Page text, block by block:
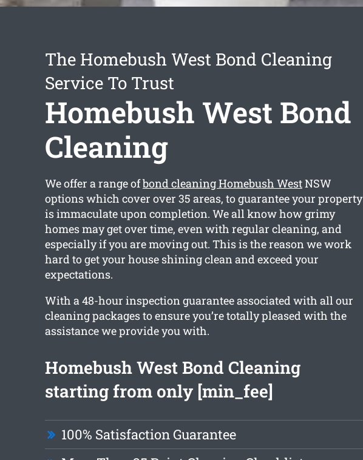
The Homebush West Bond Cleaning
Service To Trust
Homebush West Bond
Cleaning
We offer a range ofbond cleaning Homebush WestNSW
options which cover over 35 areas, to guarantee your property
is immaculate upon completion. We all know how grimy
homes may get over time, even with regular cleaning, and
especially if you are moving out. This is the reason we work
hard to get your house shining clean and exceed your
expectations.
With a 48-hour inspection guarantee associated with all our
cleaning packages to ensure you’re totally pleased with the
assistance we provide you with.
Homebush West Bond Cleaning
starting from only [min_fee]
100% Satisfaction Guarantee